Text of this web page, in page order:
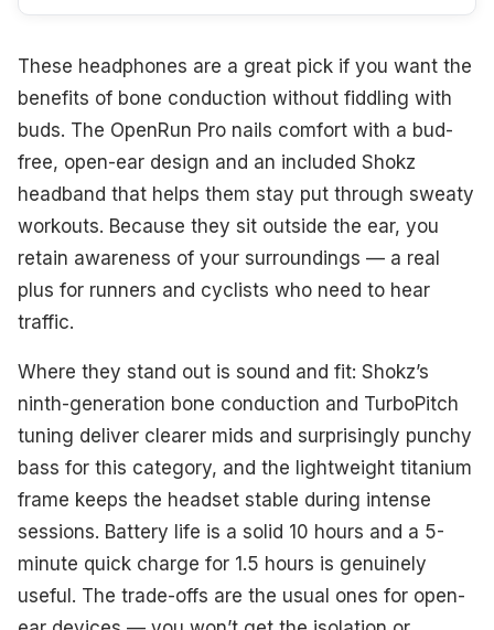
These headphones are a great pick if you want the
benefits of bone conduction without fiddling with
buds. The OpenRun Pro nails comfort with a bud-
free, open-ear design and an included Shokz
headband that helps them stay put through sweaty
workouts. Because they sit outside the ear, you
retain awareness of your surroundings — a real
plus for runners and cyclists who need to hear
traffic.
Where they stand out is sound and fit: Shokz’s
ninth-generation bone conduction and TurboPitch
tuning deliver clearer mids and surprisingly punchy
bass for this category, and the lightweight titanium
frame keeps the headset stable during intense
sessions. Battery life is a solid 10 hours and a 5-
minute quick charge for 1.5 hours is genuinely
useful. The trade-offs are the usual ones for open-